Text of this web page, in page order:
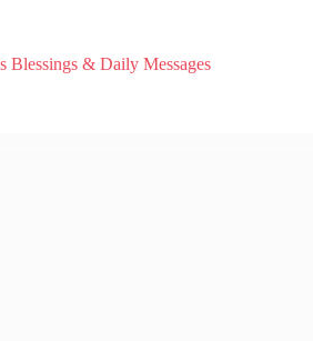
Blessings & Daily Messages